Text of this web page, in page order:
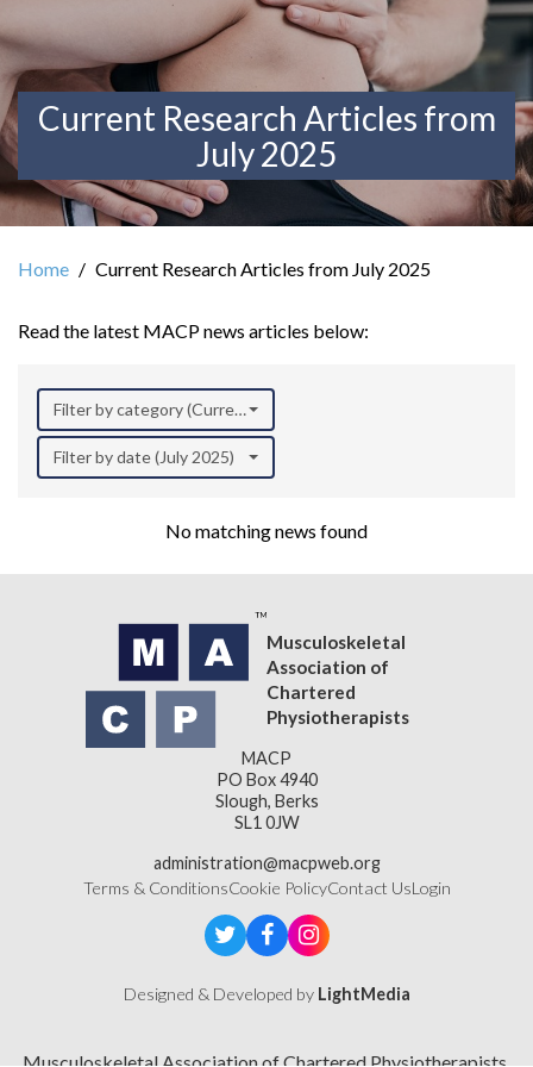
Current Research Articles from
July 2025
Home Current Research Articles from July 2025
Read the latest MACP news articles below:
Filter by category (Current Research)
Filter by date (July 2025)
No matching news found
Musculoskeletal
Association of
Chartered
Physiotherapists
MACP
PO Box 4940
Slough, Berks
SL1 0JW
administration@macpweb.org
Terms & ConditionsCookie PolicyContact UsLogin
Designed & Developed by LightMedia
Musculoskeletal Association of Chartered Physiotherapists,